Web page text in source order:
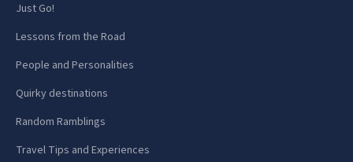
Just Go!
Lessons from the Road
People and Personalities
Quirky destinations
Random Ramblings
Travel Tips and Experiences